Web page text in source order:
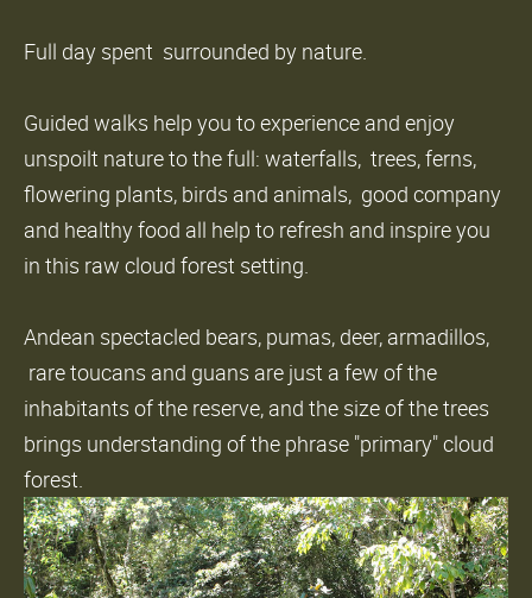
Full day spent surrounded by nature.
Guided walks help you to experience and enjoy
unspoilt nature to the full: waterfalls, trees, ferns,
flowering plants, birds and animals, good company
and healthy food all help to refresh and inspire you
in this raw cloud forest setting.
Andean spectacled bears, pumas, deer, armadillos,
rare toucans and guans are just a few of the
inhabitants of the reserve, and the size of the trees
brings understanding of the phrase "primary" cloud
forest.